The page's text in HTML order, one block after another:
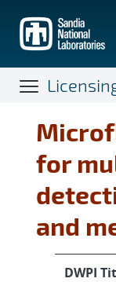
main
content
for
and
DWPI